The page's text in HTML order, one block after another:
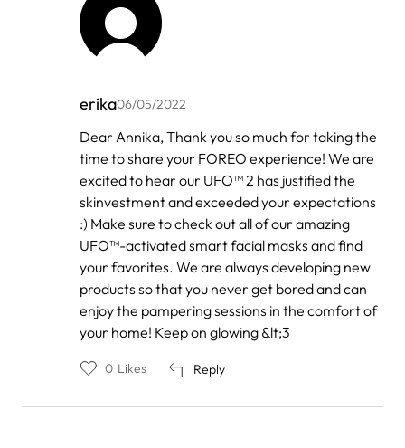
erika06/05/2022
In
reply
to
Annika
Dear Annika, Thank you so much for taking the
time to share your FOREO experience! We are
excited to hear our UFO™ 2 has justified the
skinvestment and exceeded your expectations
:) Make sure to check out all of our amazing
UFO™-activated smart facial masks and find
your favorites. We are always developing new
products so that you never get bored and can
enjoy the pampering sessions in the comfort of
your home! Keep on glowing &lt;3
Reply
0 Likes